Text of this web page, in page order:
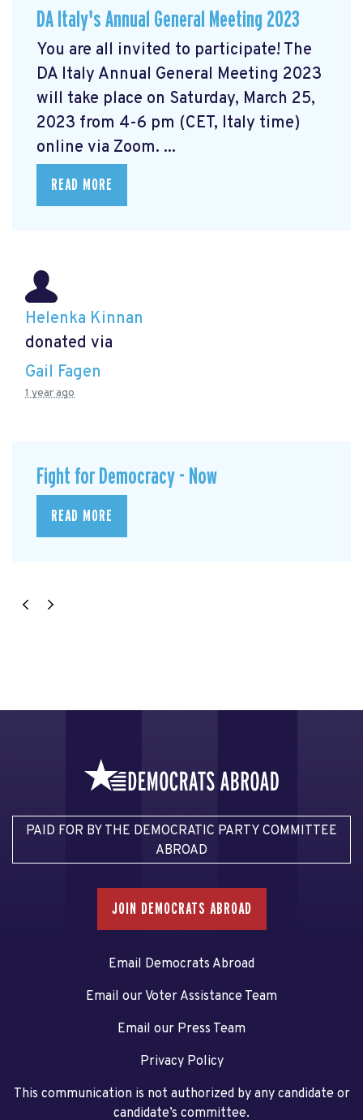
DA Italy's Annual General Meeting 2023
You are all invited to participate! The
DA Italy Annual General Meeting 2023
will take place on Saturday, March 25,
2023 from 4-6 pm (CET, Italy time)
online via Zoom. ...
READ MORE
Helenka Kinnan
donated via
Gail Fagen
1 year ago
Fight for Democracy - Now
READ MORE
PAID FOR BY THE DEMOCRATIC PARTY COMMITTEE
ABROAD
JOIN DEMOCRATS ABROAD
Email Democrats Abroad
Email our Voter Assistance Team
Email our Press Team
Privacy Policy
This communication is not authorized by any candidate or
candidate’s committee.